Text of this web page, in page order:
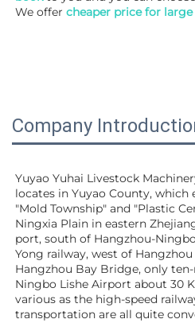
We offer cheaper price for
Company
Yuyao Yuhai Livestock
locates in Yuyao County,
"Mold Township" and "Plastic
Ningxia Plain in eastern
port, south of Hangzhou-
Yong railway, west of
Hangzhou Bay Bridge, only
Ningbo Lishe Airport about 30
various as the high-speed
transportation are all quite